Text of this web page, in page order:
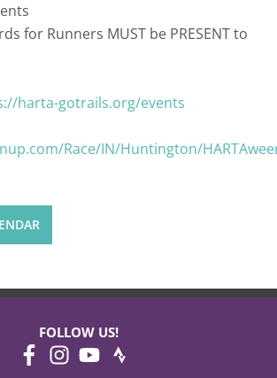
for Runners MUST be PRESENT to
harta-gotrails.org/events
Race/IN/Huntington/
FOLLOW US!